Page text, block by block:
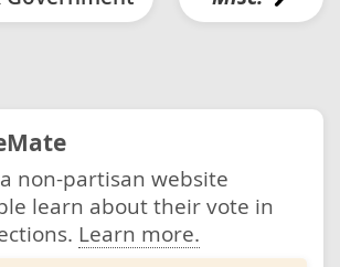
non-partisan website
learn about their vote in
Learn more.